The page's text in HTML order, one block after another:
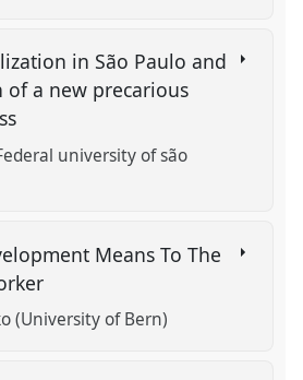
in São Paulo and
of a new precarious
university of são
Means To The
(University of Bern)